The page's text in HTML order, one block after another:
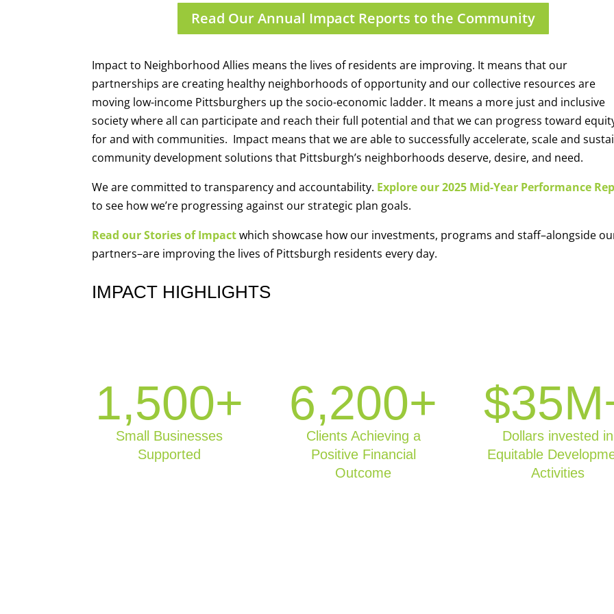
Read Our Annual Impact Reports to the Community
Impact to Neighborhood Allies means the lives of residents are improving. It means that our
partnerships are creating healthy neighborhoods of opportunity and our collective resources are
moving low-income Pittsburghers up the socio-economic ladder. It meansa more just and inclusive
society where all can participate and reach their full potential andthat we can progress toward
for and with communities. Impact means that we are able to successfully accelerate, scale and
community development solutions that Pittsburgh’s neighborhoods deserve, desire, and need.
We are committed to transparency and accountability. Explore our 2025 Mid-Year Performance
to see how we’re progressing against our strategic plan goals.
Read our Stories of Impactwhich showcase how our investments, programs and staff–alongside
partners–are improving the lives of Pittsburgh residents every day.
IMPACT HIGHLIGHTS
1,500+
Small Businesses
Supported
6,200+
Clients Achieving a
Positive Financial
Outcome
Dollars invested in
Equitable
Activities